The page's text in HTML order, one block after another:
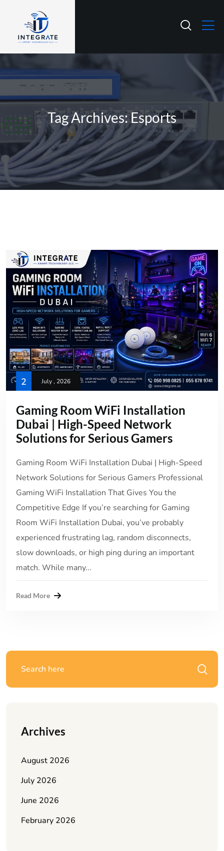
Tag Archives: Esports
2 July , 2026
Gaming Room WiFi Installation
Dubai | High-Speed Network
Solutions for Serious Gamers
Gaming Room WiFi Installation Dubai | High-Speed
Network Solutions for Serious Gamers Professional
Gaming WiFi Installation That Gives You the
Competitive Edge If you’re searching for Gaming
Room WiFi Installation Dubai, you’ve probably
experienced frustrating lag, random disconnects,
slow downloads, or high ping during an important
match. While many...
Read More
Archives
August 2026
July 2026
June 2026
February 2026